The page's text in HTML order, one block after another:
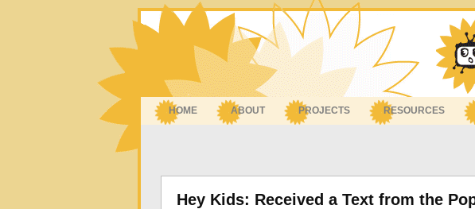
HOME ABOUT PROJECTS RESOURCES
Hey Kids: Received a Text from the